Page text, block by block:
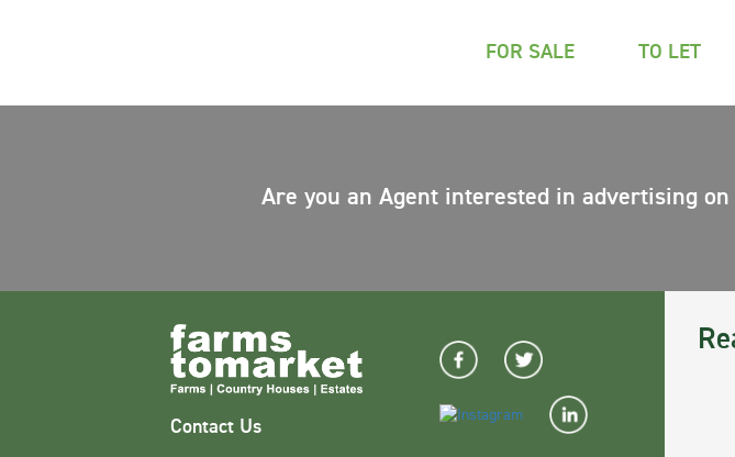
FOR SALE TO LET
Are you an Agent interested in advertising
Contact Us